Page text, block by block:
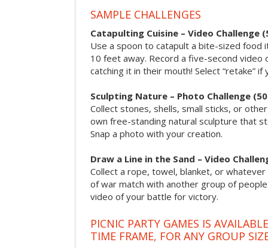
SAMPLE CHALLENGES
Catapulting Cuisine – Video Challenge
Use a spoon to catapult a bite-sized
10 feet away. Record a five-second video
catching it in their mouth! Select “retake”
Sculpting Nature – Photo Challenge
Collect stones, shells, small sticks, or
own free-standing natural sculpture that
Snap a photo with your creation.
Draw a Line in the Sand – Video
Collect a rope, towel, blanket, or
of war match with another group of
video of your battle for victory.
PICNIC PARTY GAMES IS
TIME FRAME, FOR ANY GROUP